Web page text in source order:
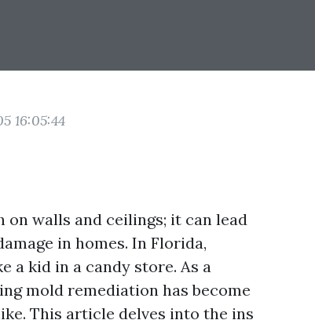
16:05:44
walls and ceilings; it can lead
in homes. In Florida,
a kid in a candy store. As a
mold remediation has become
This article delves into the ins